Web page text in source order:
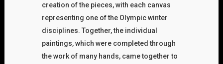
creation of the pieces, with each canvas
representing one of the Olympic winter
disciplines. Together, the individual
paintings, which were completed through
the work of many hands, came together to